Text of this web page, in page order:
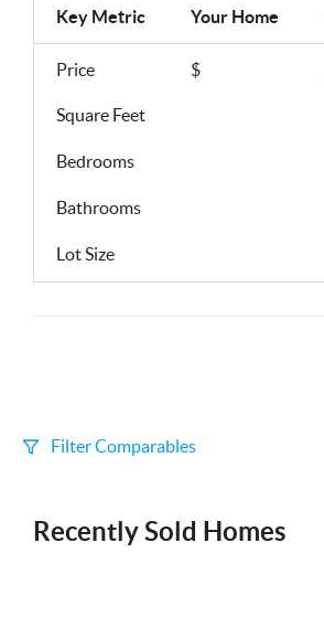
Key Metric Your Home
Price $
Square Feet
Bedrooms
Bathrooms
Lot Size
Filter Comparables
+/- 500
Recently Sold Homes